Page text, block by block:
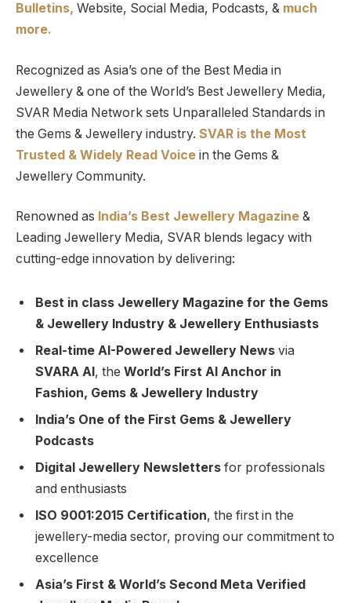
Bulletins, Website, Social Media, Podcasts, & much
more.
Recognized as Asia’s one of the Best Media in
Jewellery & one of the World’s Best Jewellery Media,
SVAR Media Network sets Unparalleled Standards in
the Gems & Jewellery industry. SVAR is the Most
Trusted & Widely Read Voice in the Gems &
Jewellery Community.
Renowned as India’s Best Jewellery Magazine &
Leading Jewellery Media, SVAR blends legacy with
cutting-edge innovation by delivering:
Best in class Jewellery Magazine for the Gems
& Jewellery Industry & Jewellery Enthusiasts
Real-time AI-Powered Jewellery News via
SVARA AI, the World’s First AI Anchor in
Fashion, Gems & Jewellery Industry
India’s One of the First Gems & Jewellery
Podcasts
Digital Jewellery Newsletters for professionals
and enthusiasts
ISO 9001:2015 Certification, the first in the
jewellery-media sector, proving our commitment to
excellence
Asia’s First & World’s Second Meta Verified